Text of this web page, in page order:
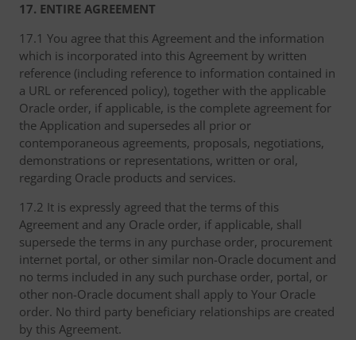
17. ENTIRE AGREEMENT
17.1 You agree that this Agreement and the information
which is incorporated into this Agreement by written
reference (including reference to information contained in
a URL or referenced policy), together with the applicable
Oracle order, if applicable, is the complete agreement for
the Application and supersedes all prior or
contemporaneous agreements, proposals, negotiations,
demonstrations or representations, written or oral,
regarding Oracle products and services.
17.2 It is expressly agreed that the terms of this
Agreement and any Oracle order, if applicable, shall
supersede the terms in any purchase order, procurement
internet portal, or other similar non-Oracle document and
no terms included in any such purchase order, portal, or
other non-Oracle document shall apply to Your Oracle
order. No third party beneficiary relationships are created
by this Agreement.